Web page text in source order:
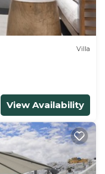
Villa
View Availability